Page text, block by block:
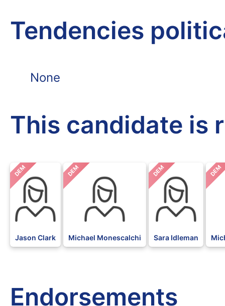
Tendencies
None
This candidate is
DEM
Jason Clark
DEM
Michael Monescalchi
DEM
Sara Idleman
DEM
Endorsements